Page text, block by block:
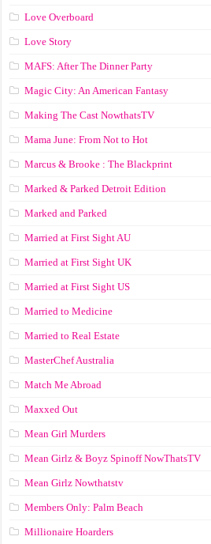
Love Overboard
Love Story
MAFS: After The Dinner Party
Magic City: An American Fantasy
Making The Cast NowthatsTV
Mama June: From Not to Hot
Marcus & Brooke : The Blackprint
Marked & Parked Detroit Edition
Marked and Parked
Married at First Sight AU
Married at First Sight UK
Married at First Sight US
Married to Medicine
Married to Real Estate
MasterChef Australia
Match Me Abroad
Maxxed Out
Mean Girl Murders
Mean Girlz & Boyz Spinoff NowThatsTV
Mean Girlz Nowthatstv
Members Only: Palm Beach
Millionaire Hoarders